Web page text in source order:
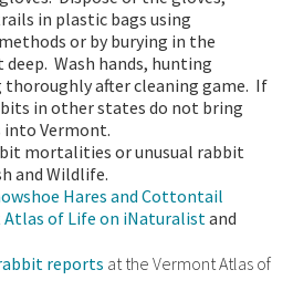
in plastic bags using
or by burying in the
Wash hands, hunting
after cleaning game. If
in other states do not bring
into Vermont.
mortalities or unusual rabbit
and Wildlife.
Hares and Cottontail
of Life on iNaturalistand
reports at the Vermont Atlas of